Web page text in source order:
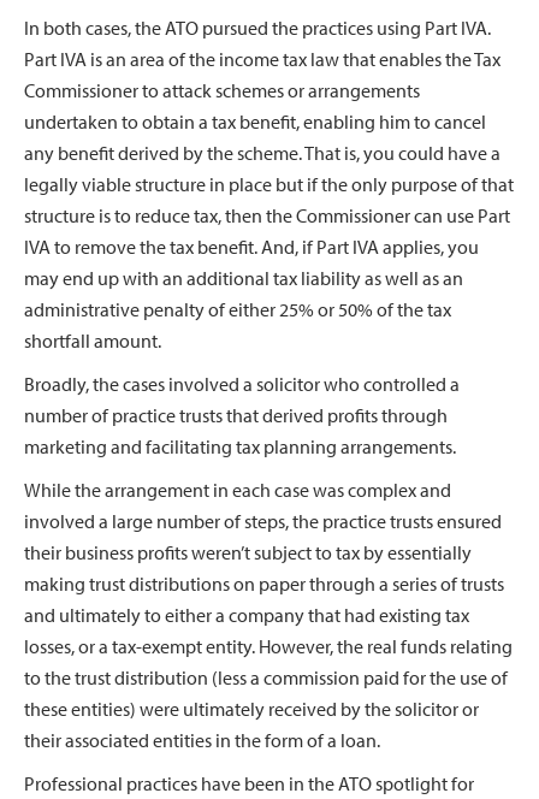
In both cases, the ATO pursued the practices using Part IVA.
Part IVA is an area of the income tax law that enables the Tax
Commissioner to attack schemes or arrangements
undertaken to obtain a tax benefit, enabling him to cancel
any benefit derived by the scheme. That is, you could have a
legally viable structure in place but if the only purpose of that
structure is to reduce tax, then the Commissioner can use Part
IVA to remove the tax benefit. And, if Part IVA applies, you
may end up with an additional tax liability as well as an
administrative penalty of either 25% or 50% of the tax
shortfall amount.
Broadly, the cases involved a solicitor who controlled a
number of practice trusts that derived profits through
marketing and facilitating tax planning arrangements.
While the arrangement in each case was complex and
involved a large number of steps, the practice trusts ensured
their business profits weren’t subject to tax by essentially
making trust distributions on paper through a series of trusts
and ultimately to either a company that had existing tax
losses, or a tax-exempt entity. However, the real funds relating
to the trust distribution (less a commission paid for the use of
these entities) were ultimately received by the solicitor or
their associated entities in the form of a loan.
Professional practices have been in the ATO spotlight for